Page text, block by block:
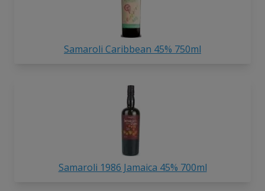
Samaroli Caribbean 45% 750ml
Samaroli 1986 Jamaica 45% 700ml